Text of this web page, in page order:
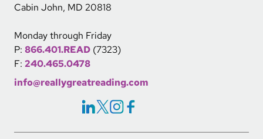
Cabin John, MD 20818
Monday through Friday
P: 866.401.READ (7323)
F: 240.465.0478
info@reallygreatreading.com
Social Icons Links